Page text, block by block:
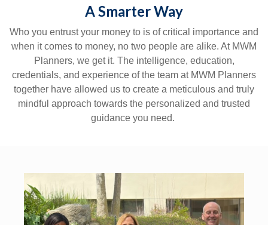
A Smarter Way
Who you entrust your money to is of critical importance and
when it comes to money, no two people are alike. At MWM
Planners, we get it. The intelligence, education,
credentials, and experience of the team at MWM Planners
together have allowed us to create a meticulous and truly
mindful approach towards the personalized and trusted
guidance you need.